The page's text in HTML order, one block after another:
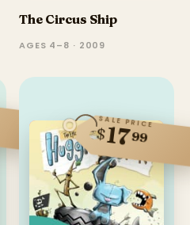
The Circus Ship
AGES 4–8 · 2009
SALE PRICE
$1799